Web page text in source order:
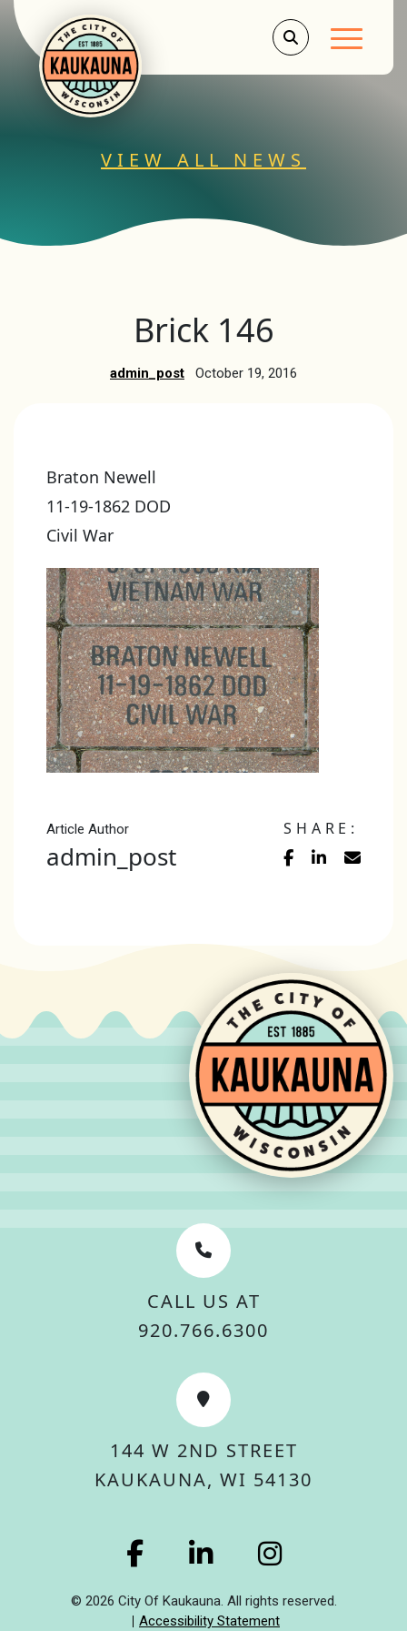
Main
VIEW ALL NEWS
Brick 146
admin_post October 19, 2016
Braton Newell
11-19-1862 DOD
Civil War
Article Author
admin_post
SHARE:
CALL US AT
920.766.6300
144 W 2ND STREET
KAUKAUNA, WI 54130
© 2026 City Of Kaukauna. All rights reserved.
Accessibility Statement